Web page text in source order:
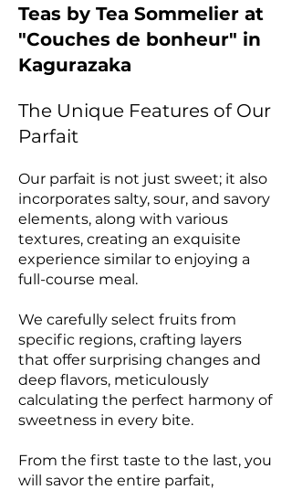
Teas by Tea Sommelier at
"Couches de bonheur" in
Kagurazaka
The Unique Features of Our
Parfait
Our parfait is not just sweet; it also
incorporates salty, sour, and savory
elements, along with various
textures, creating an exquisite
experience similar to enjoying a
full-course meal.
We carefully select fruits from
specific regions, crafting layers
that offer surprising changes and
deep flavors, meticulously
calculating the perfect harmony of
sweetness in every bite.
From the first taste to the last, you
will savor the entire parfait,